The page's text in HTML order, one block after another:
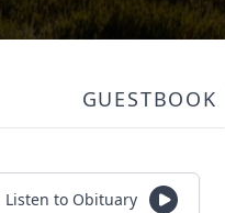
GUESTBOOK
Listen to Obituary